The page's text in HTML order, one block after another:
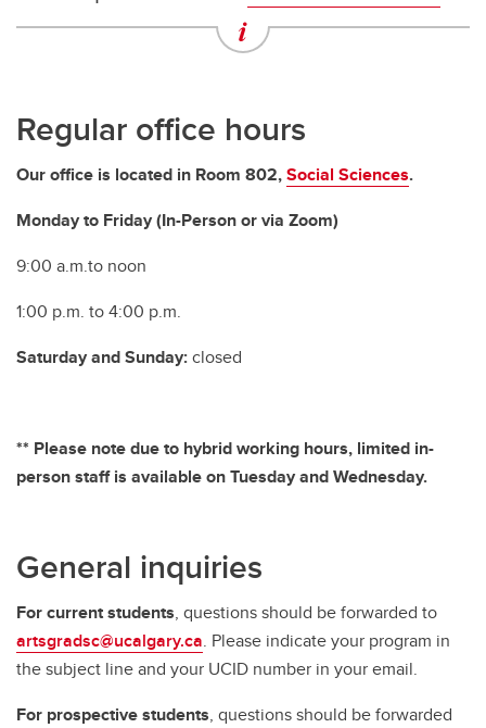
Regular office hours
Our office is located in Room 802,Social Sciences.
Monday to Friday (In-Person or via Zoom)
9:00 a.m.to noon
1:00 p.m. to 4:00 p.m.
Saturday and Sunday:closed
** Please note due to hybrid working hours, limited in-
person staff is available on Tuesday and Wednesday.
General inquiries
For current students, questions should be forwarded to
artsgradsc@ucalgary.ca. Please indicate your program in
the subject line and your UCID number in your email.
For prospective students, questions should be forwarded